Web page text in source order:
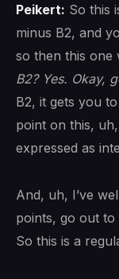
Peikert: So this
minus B2, and
so then this one
B2? Yes. Okay,
B2, it gets you
point on this,
expressed as
And, uh, I’ve
points, go out to
So this is a